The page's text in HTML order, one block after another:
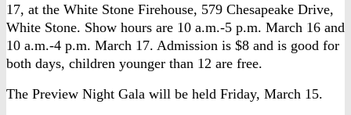
17, at the White Stone Firehouse, 579 Chesapeake Drive,
White Stone. Show hours are 10 a.m.-5 p.m. March 16 and
10 a.m.-4 p.m. March 17. Admission is $8 and is good for
both days, children younger than 12 are free.
The Preview Night Gala will be held Friday, March 15.